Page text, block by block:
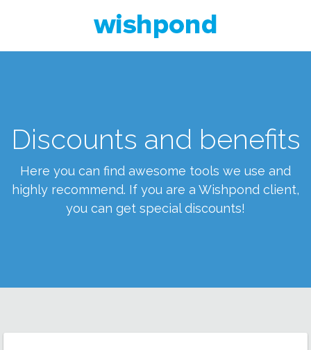
Discounts and benefits
Here you can find awesome tools we use and
highly recommend. If you are a Wishpond client,
you can get special discounts!